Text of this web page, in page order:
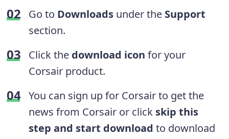
Go to Downloads under the Support
section.
Click the download icon for your
Corsair product.
You can sign up for Corsair to get the
news from Corsair or click skip this
step and start download to download